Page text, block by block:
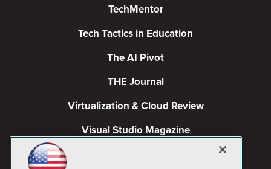
TechMentor
Tech Tactics in Education
The AI Pivot
THE Journal
Virtualization & Cloud Review
Visual Studio Magazine